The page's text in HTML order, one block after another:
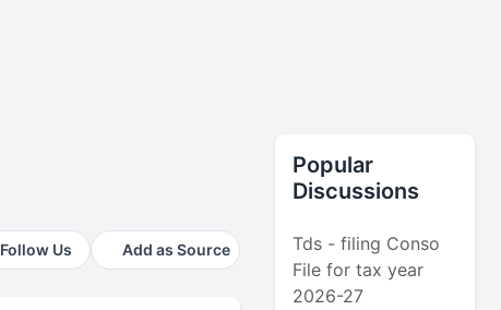
Follow Us Add as Source
Popular
Discussions
Tds - filing Conso
File for tax year
2026-27